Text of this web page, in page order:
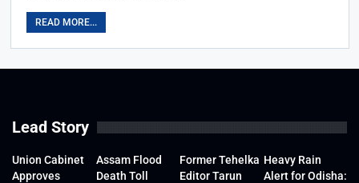
READ MORE...
Lead Story
Union Cabinet
Approves
Assam Flood
Death Toll
Former Tehelka
Editor Tarun
Heavy Rain
Alert for Odisha: